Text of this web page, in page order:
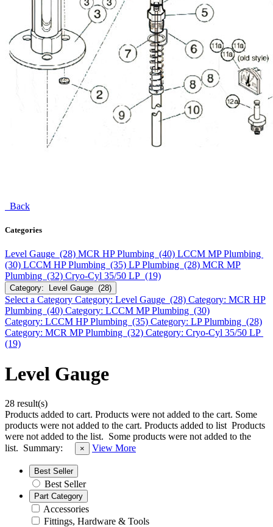
Back
Categories
Level Gauge (28) MCR HP Plumbing (40) LCCM MP Plumbing
(30) LCCM HP Plumbing (35) LP Plumbing (28) MCR MP
Plumbing (32) Cryo-Cyl 35/50 LP (19)
Category: Level Gauge (28)
Select a Category Category: Level Gauge (28) Category: MCR HP
Plumbing (40) Category: LCCM MP Plumbing (30)
Category: LCCM HP Plumbing (35) Category: LP Plumbing (28)
Category: MCR MP Plumbing (32) Category: Cryo-Cyl 35/50 LP
(19)
Level Gauge
28 result(s)
Products added to cart. Products were not added to the cart. Some
products were not added to the cart. Products added to list Products
were not added to the list. Some products were not added to the
list. Summary: × View More
Best Seller
Best Seller
Part Category
Accessories
Fittings, Hardware & Tools